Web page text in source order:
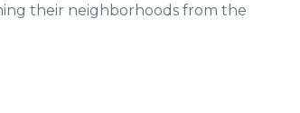
their neighborhoods from the